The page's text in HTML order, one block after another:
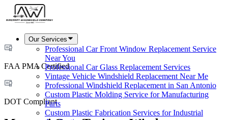
Our Services
Professional Car Front Window Replacement Service
Near You
Professional Car Glass Replacement Services
Vintage Vehicle Windshield Replacement Near Me
Professional Windshield Replacement in San Antonio
Custom Plastic Molding Service for Manufacturing
Parts
Custom Plastic Fabrication Services for Industrial
FAA PMA Certified
DOT Compliant